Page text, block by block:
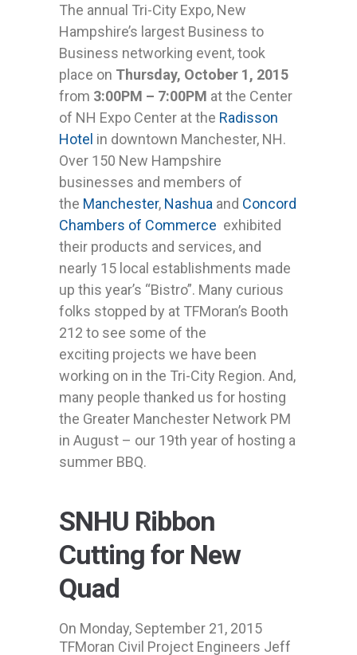
The annual Tri-City Expo, New
Hampshire’s largest Business to
Business networking event, took
place on Thursday, October 1, 2015
from 3:00PM – 7:00PM at the Center
of NH Expo Center at the Radisson
Hotel in downtown Manchester, NH.
Over 150 New Hampshire
businesses and members of
the Manchester, Nashua and Concord
Chambers of Commerce exhibited
their products and services, and
nearly 15 local establishments made
up this year’s “Bistro”. Many curious
folks stopped by at TFMoran’s Booth
212 to see some of the
exciting projects we have been
working on in the Tri-City Region. And,
many people thanked us for hosting
the Greater Manchester Network PM
in August – our 19th year of hosting a
summer BBQ.
SNHU Ribbon
Cutting for New
Quad
On Monday, September 21, 2015
TFMoran Civil Project Engineers Jeff